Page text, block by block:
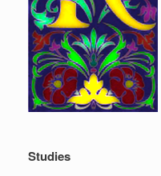
Studies